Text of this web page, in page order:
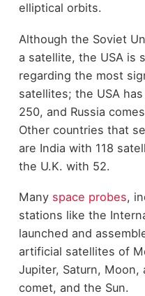
elliptical orbits.
Although the Soviet
a satellite, the USA is
regarding the most
satellites; the USA
250, and Russia
Other countries that
are India with 118
the U.K. with 52.
Many space probes,
stations like the
launched and
artificial satellites of
Jupiter, Saturn, Moon,
comet, and the Sun.